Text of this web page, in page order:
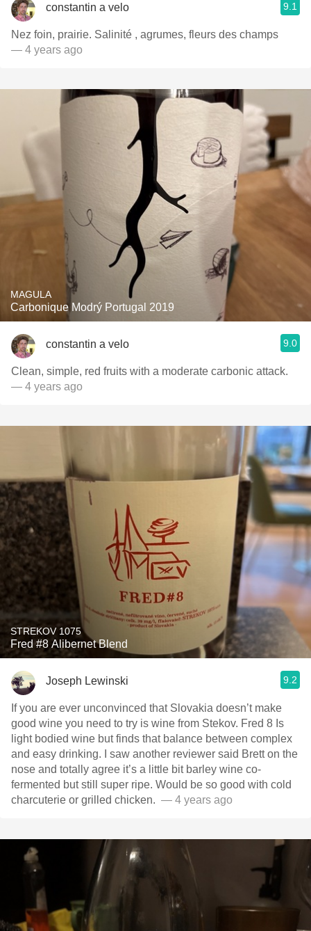
constantin a velo 9.1
Nez foin, prairie. Salinité , agrumes, fleurs des champs
— 4 years ago
MAGULA
Carbonique Modrý Portugal 2019
constantin a velo 9.0
Clean, simple, red fruits with a moderate carbonic attack.
— 4 years ago
STREKOV 1075
Fred #8 Alibernet Blend
Joseph Lewinski 9.2
If you are ever unconvinced that Slovakia doesn’t make
good wine￼ you need to try is wine from Stekov. Fred 8 Is
light bodied wine but finds that balance between complex
and easy drinking. I saw another reviewer said Brett on the
nose and totally agree it’s a little bit barley wine co-
fermented but still super ripe. Would be so good with cold
charcuterie or grilled chicken. ￼￼￼￼￼￼￼ — 4 years ago